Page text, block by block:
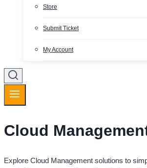
Store
Submit Ticket
My Account
Cloud
Explore Cloud Management solutions to